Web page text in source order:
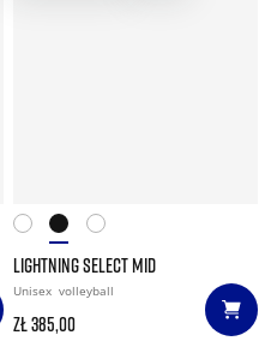
LIGHTNING SELECT MID
Unisex volleyball
zł 385,00